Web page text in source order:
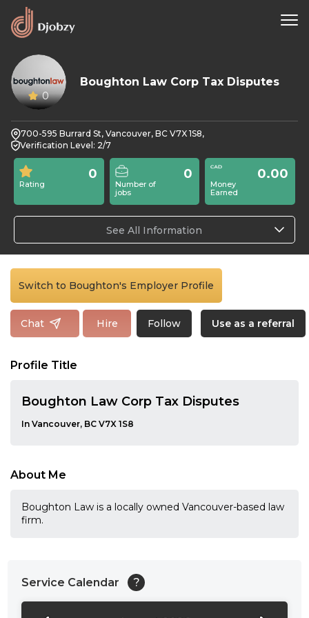
0
Boughton Law Corp Tax Disputes
700-595 Burrard St, Vancouver, BC V7X 1S8,
Verification Level: 2/7
Rating
0
Number of
jobs
0
Money
Earned
0.00
See All Information
Switch to Boughton's Employer Profile
Chat Hire Follow Use as a referral
Profile Title
Boughton Law Corp Tax Disputes
In Vancouver, BC V7X 1S8
About Me
Boughton Law is a locally owned Vancouver-based law
firm.
Service Calendar ?